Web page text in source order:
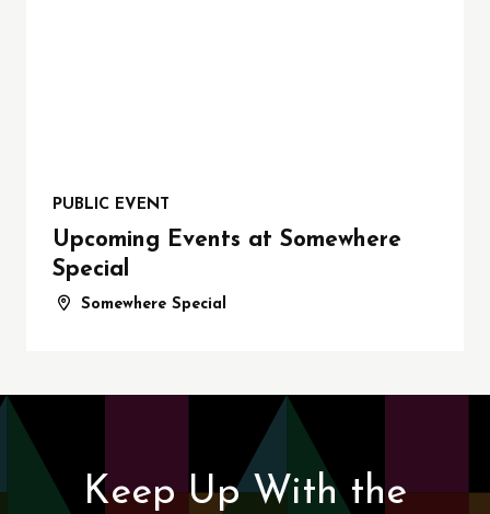
PUBLIC EVENT
Upcoming Events at Somewhere
Special
Somewhere Special
Keep Up With the